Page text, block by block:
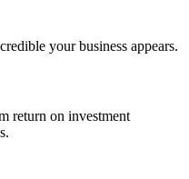
your business appears.
return on investment